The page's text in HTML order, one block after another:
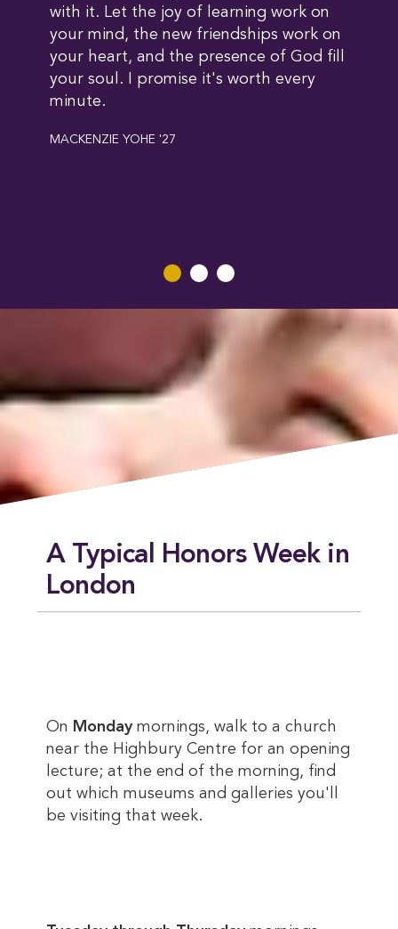
with it. Let the joy of learning work on
your mind, the new friendships work on
your heart, and the presence of God fill
your soul. I promise it's worth every
minute.
MACKENZIE YOHE '27
A Typical Honors Week in
London
On Monday mornings, walk to a church
near the Highbury Centre for an opening
lecture; at the end of the morning, find
out which museums and galleries you'll
be visiting that week.